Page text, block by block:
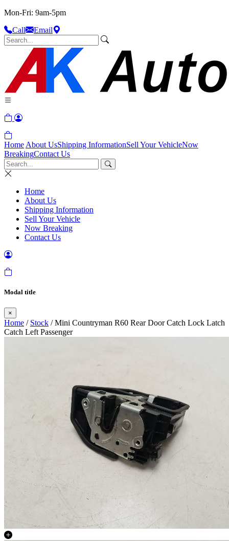
Mon-Fri: 9am-5pm
Call
Email
Home About UsShipping InformationSell Your VehicleNow
BreakingContact Us
Home
About Us
Shipping Information
Sell Your Vehicle
Now Breaking
Contact Us
Modal title
×
Home / Stock / Mini Countryman R60 Rear Door Catch Lock Latch
Catch Left Passenger